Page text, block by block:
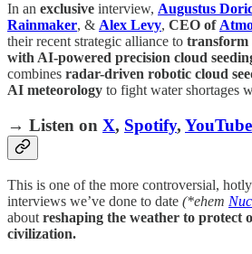
In an exclusive interview, Augustus
Rainmaker, & Alex Levy, CEO of
their recent strategic alliance to transform
with AI-powered precision cloud
combines radar-driven robotic cloud
AI meteorology to fight water shortages
→ Listen on X, Spotify, YouTube
This is one of the more controversial,
interviews we’ve done to date (*ehem
about reshaping the weather to protect
civilization.